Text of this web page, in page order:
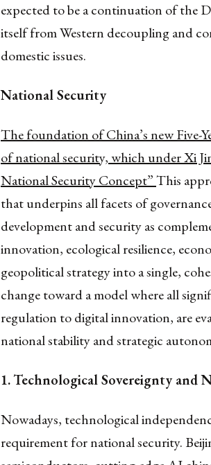
expected to be a continuation of the
itself from Western decoupling and
domestic issues.
National Security
The foundation of China’s new Five-
of national security, which under Xi
National Security Concept”This
that underpins all facets of
development and security as
innovation, ecological resilience,
geopolitical strategy into a single,
change toward a model where all
regulation to digital innovation, are
national stability and strategic
1.Technological Sovereignty and
Nowadays, technological
requirement for national security.